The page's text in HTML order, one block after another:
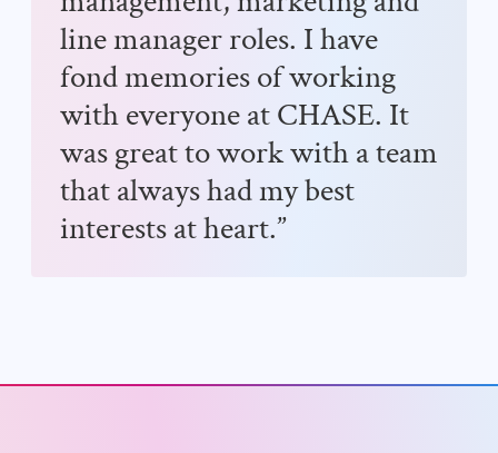
line manager roles. I have
fond memories of working
with everyone at CHASE. It
was great to work with a team
that always had my best
interests at heart.”